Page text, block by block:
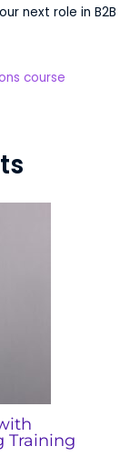
next role in B2B
course
Training